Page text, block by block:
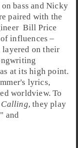
onbass andNicky
paired with the
Bill Price
influences –
layered on their
at its high point.
lyrics,
worldview. To
Calling, they play
" and